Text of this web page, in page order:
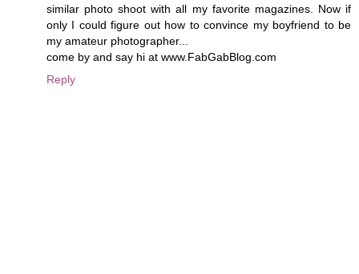
similar photo shoot with all my favorite magazines. Now if
only I could figure out how to convince my boyfriend to be
my amateur photographer...
come by and say hi at www.FabGabBlog.com
Reply